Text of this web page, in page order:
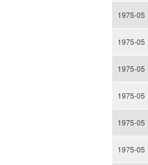
1975-05
1975-05
1975-05
1975-05
1975-05
1975-05